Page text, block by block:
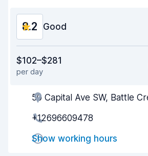
8.2 Good
Ease of finding
Agent helpfulness
Pick-up speed
Drop-off speed
$102–$281
per day
50 Capital Ave SW, Battle
+12696609478
Show working hours